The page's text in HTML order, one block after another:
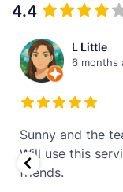
4.4
L Little
6 months
Sunny and the
Will use this
friends.